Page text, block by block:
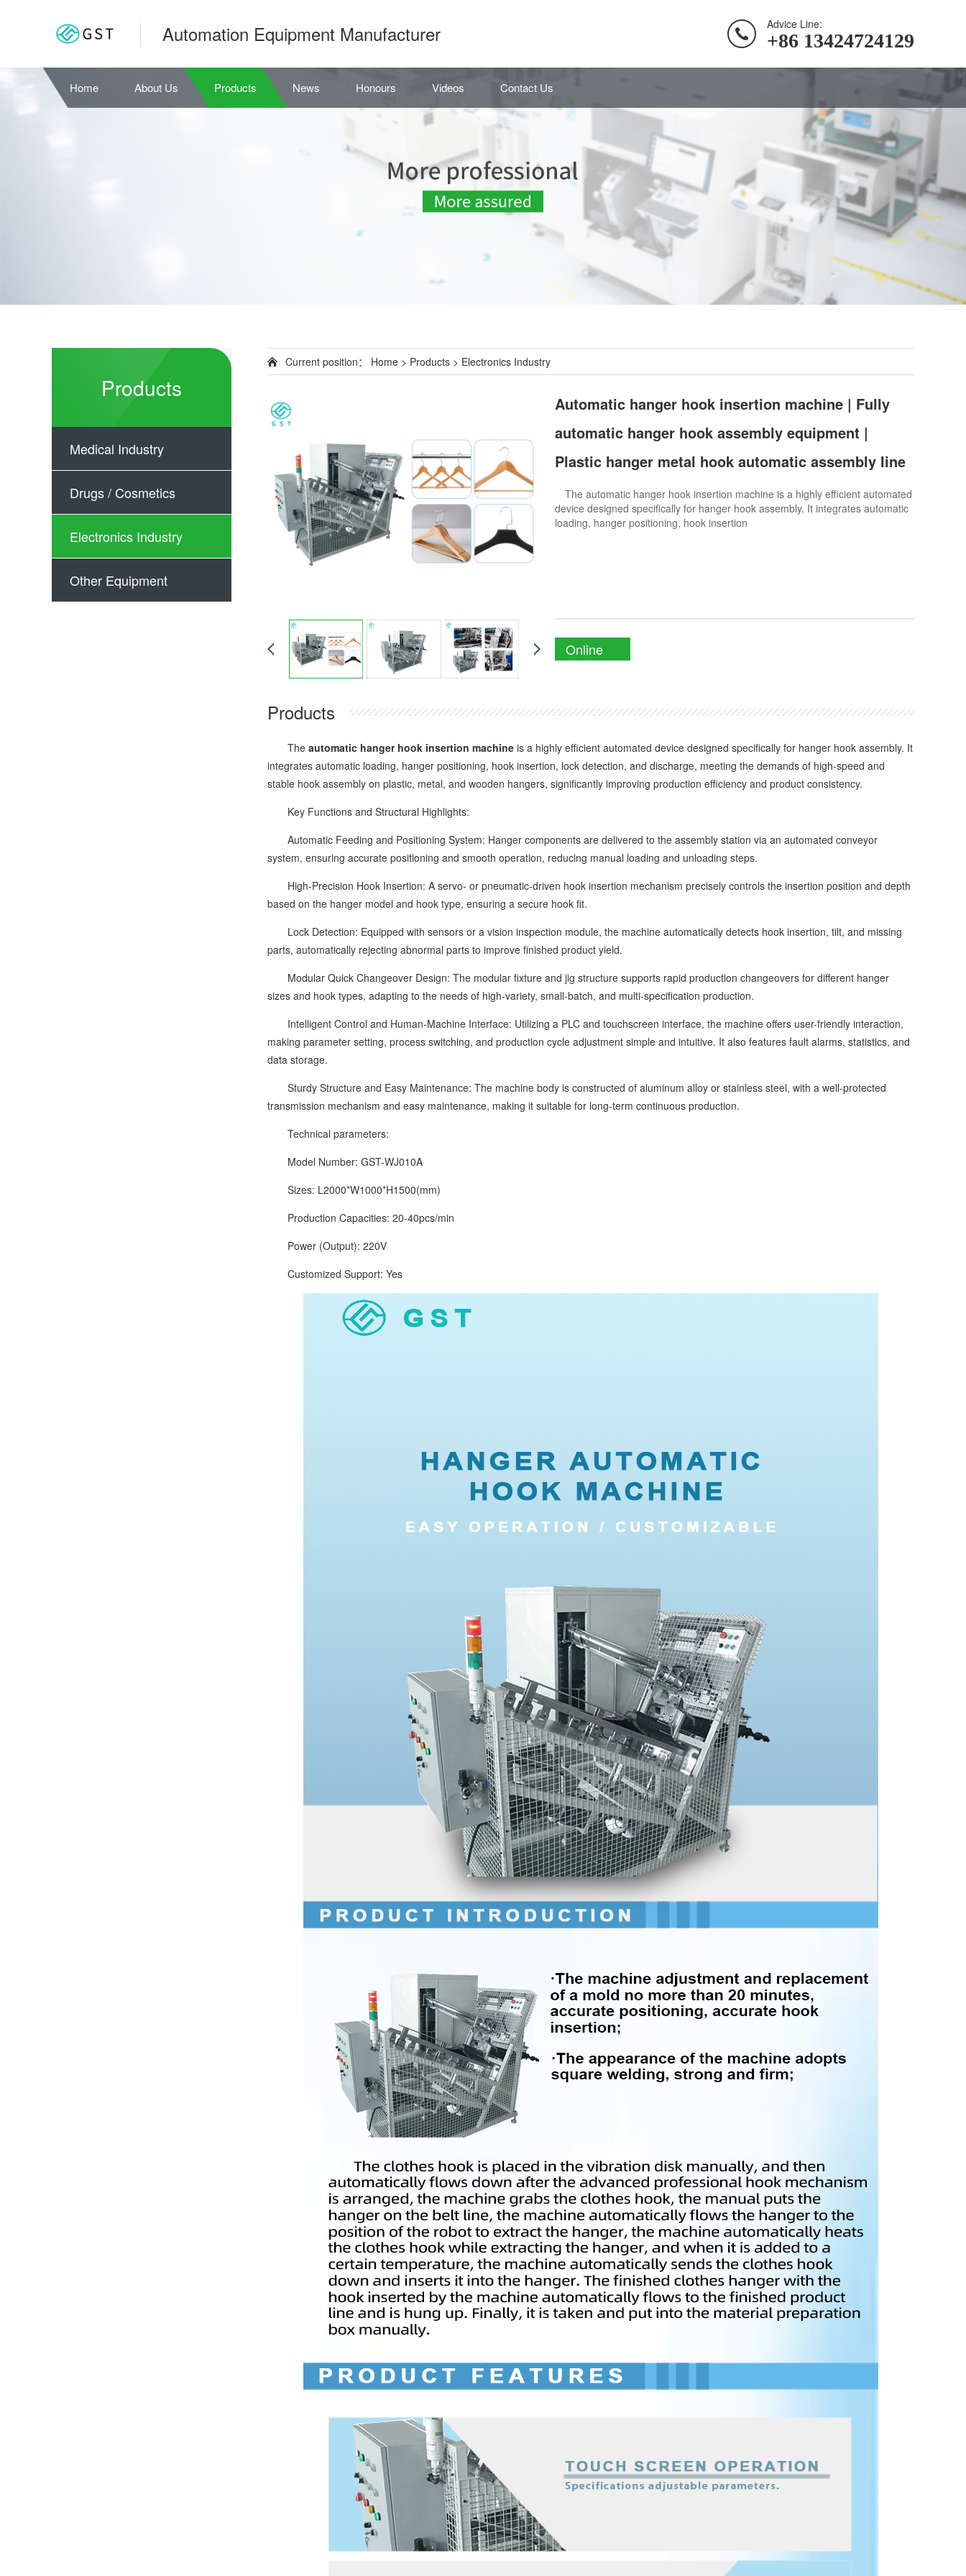
Automation Equipment Manufacturer Advice Line:
+86 13424724129
Home About Us Products News Honours Videos Contact Us
Products
Medical Industry
Drugs / Cosmetics
Electronics Industry
Other Equipment
Current position： Home > Products > Electronics Industry
Automatic hanger hook insertion machine | Fully
automatic hanger hook assembly equipment |
Plastic hanger metal hook automatic assembly line
The automatic hanger hook insertion machine is a highly efficient automated
device designed specifically for hanger hook assembly. It integrates automatic
loading, hanger positioning, hook insertion
Online
Products
The automatic hanger hook insertion machine is a highly efficient automated device designed specifically for hanger hook assembly. It
integrates automatic loading, hanger positioning, hook insertion, lock detection, and discharge, meeting the demands of high-speed and
stable hook assembly on plastic, metal, and wooden hangers, significantly improving production efficiency and product consistency.
Key Functions and Structural Highlights:
Automatic Feeding and Positioning System: Hanger components are delivered to the assembly station via an automated conveyor
system, ensuring accurate positioning and smooth operation, reducing manual loading and unloading steps.
High-Precision Hook Insertion: A servo- or pneumatic-driven hook insertion mechanism precisely controls the insertion position and depth
based on the hanger model and hook type, ensuring a secure hook fit.
Lock Detection: Equipped with sensors or a vision inspection module, the machine automatically detects hook insertion, tilt, and missing
parts, automatically rejecting abnormal parts to improve finished product yield.
Modular Quick Changeover Design: The modular fixture and jig structure supports rapid production changeovers for different hanger
sizes and hook types, adapting to the needs of high-variety, small-batch, and multi-specification production.
Intelligent Control and Human-Machine Interface: Utilizing a PLC and touchscreen interface, the machine offers user-friendly interaction,
making parameter setting, process switching, and production cycle adjustment simple and intuitive. It also features fault alarms, statistics, and
data storage.
Sturdy Structure and Easy Maintenance: The machine body is constructed of aluminum alloy or stainless steel, with a well-protected
transmission mechanism and easy maintenance, making it suitable for long-term continuous production.
Technical parameters:
Model Number: GST-WJ010A
Sizes: L2000*W1000*H1500(mm)
Production Capacities: 20-40pcs/min
Power (Output): 220V
Customized Support: Yes